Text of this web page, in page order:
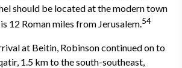
should be located at the modern town
12 Roman miles from Jerusalem.54
at Beitin, Robinson continued on to
1.5 km to the south-southeast,